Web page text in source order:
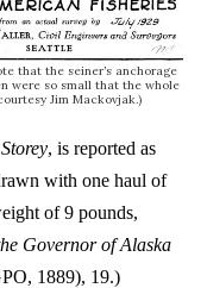
that the seiner’s anchorage
were so small that the whole
Jim Mackovjak.)
Storey, is reported as
with one haul of
of 9 pounds,
Governor of Alaska
1889), 19.)